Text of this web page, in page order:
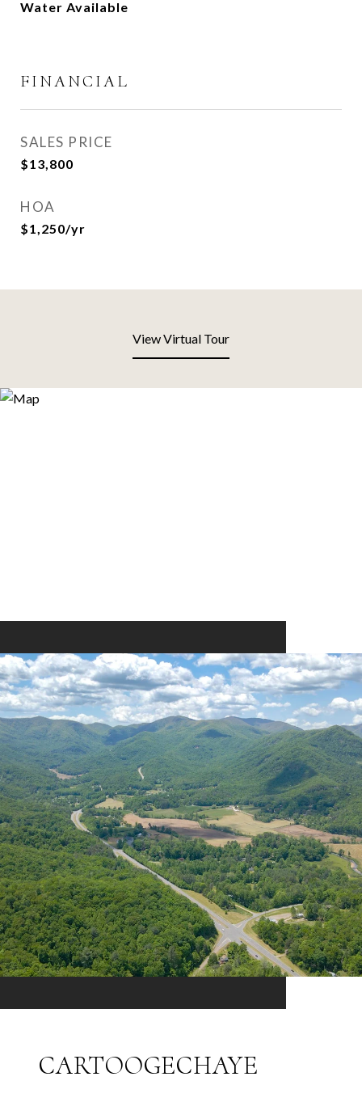
Water Available
FINANCIAL
SALES PRICE
$13,800
HOA
$1,250/yr
View Virtual Tour
CARTOOGECHAYE